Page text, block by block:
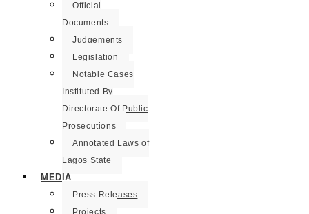
Official
Documents
Judgements
Legislation
Notable Cases
Instituted By
Directorate Of Public
Prosecutions
Annotated Laws of
Lagos State
MEDIA
Press Releases
Projects